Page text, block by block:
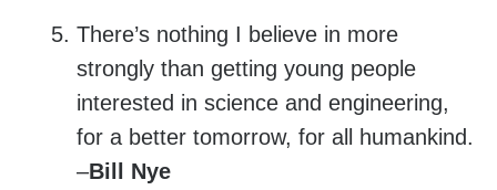
There’s nothing I believe in more
strongly than getting young people
interested in science and engineering,
for a better tomorrow, for all humankind.
–Bill Nye